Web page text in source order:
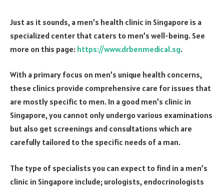
Just as it sounds, a men’s health clinic in Singapore is a
specialized center that caters to men’s well-being. See
more on this page: https://www.drbenmedical.sg.
With a primary focus on men’s unique health concerns,
these clinics provide comprehensive care for issues that
are mostly specific to men. In a good men’s clinic in
Singapore, you cannot only undergo various examinations
but also get screenings and consultations which are
carefully tailored to the specific needs of a man.
The type of specialists you can expect to find in a men’s
clinic in Singapore include; urologists, endocrinologists